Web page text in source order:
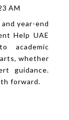
AM
year-end
Help UAE
academic
whether
guidance.
forward.